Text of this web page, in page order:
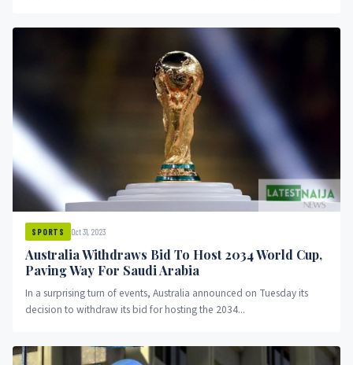
SPORTS Oct 31, 2023
Australia Withdraws Bid To Host 2034 World Cup,
Paving Way For Saudi Arabia
In a surprising turn of events, Australia announced on Tuesday its
decision to withdraw its bid for hosting the 2034...